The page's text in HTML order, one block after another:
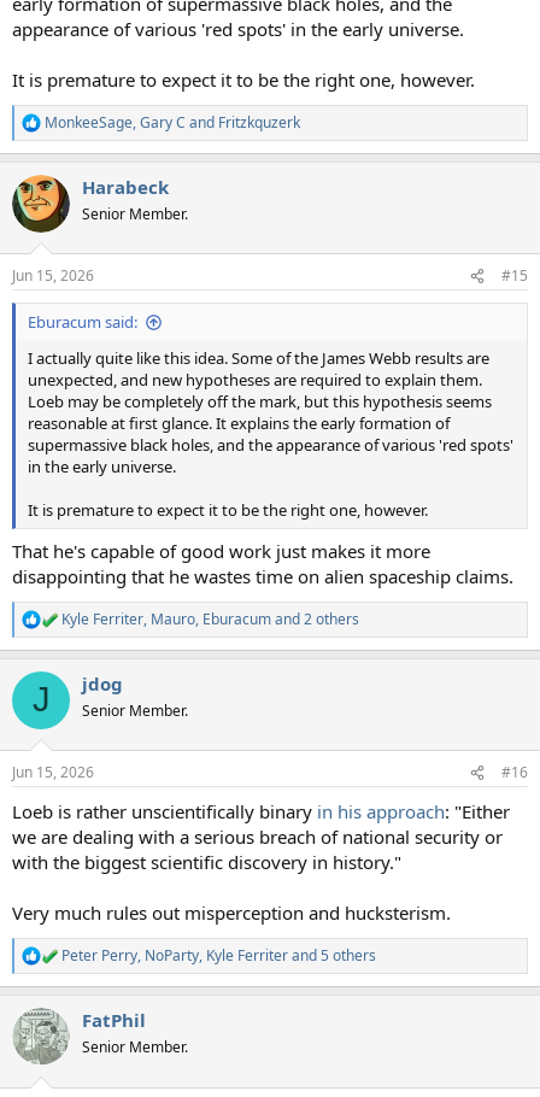
appearance of various 'red spots' in the early universe.
It is premature to expect it to be the right one, however.
R
e
c
t
i
s
:
MonkeeSage,Gary C and Fritzkquzerk
Harabeck
Senior Member.
Jun 15, 2026 #15
Eburacum said:
I actually quite like this idea. Some of the James Webb results are
unexpected, and new hypotheses are required to explain them.
Loeb may be completely off the mark, but this hypothesis seems
reasonable at first glance. It explains the early formation of
supermassive black holes, and the appearance of various 'red spots'
in the early universe.
It is premature to expect it to be the right one, however.
That he's capable of good work just makes it more
disappointing that he wastes time on alien spaceship claims.
R
e
c
i
s
Kyle Ferriter, Mauro, Eburacumand 2 others
J jdog
Senior Member.
Jun 15, 2026 #16
Loeb is rather unscientifically binary in his approach: "Either
we are dealing with a serious breach of national security or
with the biggest scientific discovery in history."
Very much rules out misperception and hucksterism.
R
e
c
t
i
Peter Perry, NoParty, Kyle Ferriterand 5 others
FatPhil
Senior Member.